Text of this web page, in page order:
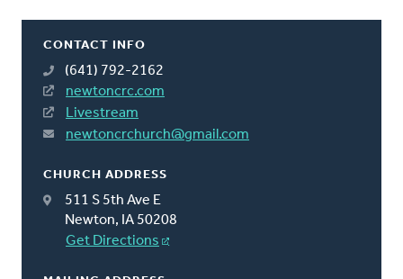
CONTACT INFO
(641) 792-2162
newtoncrc.com
Livestream
newtoncrchurch@gmail.com
CHURCH ADDRESS
511 S 5th Ave E
Newton, IA 50208
Get Directions